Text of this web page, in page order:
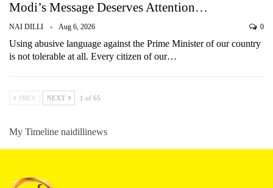
Modi’s Message Deserves Attention…
NAI DILLI Aug 6, 2026 0
Using abusive language against the Prime Minister of our country
is not tolerable at all. Every citizen of our…
PREV NEXT 1 of 65
My Timeline naidillinews